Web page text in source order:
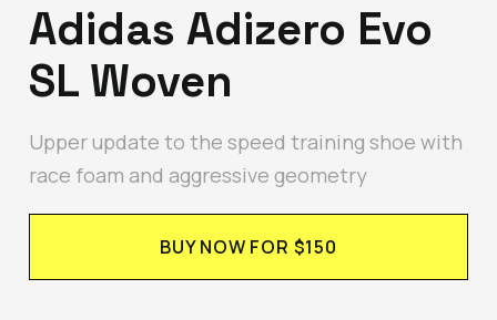
Adidas Adizero Evo
SL Woven
Upper update to the speed training shoe with
race foam and aggressive geometry
BUY NOW FOR $150